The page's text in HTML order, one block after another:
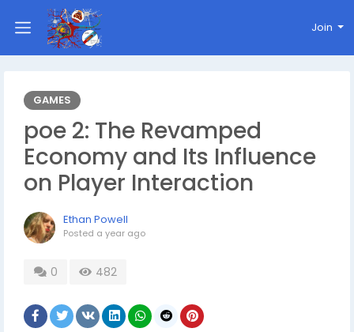
Join
GAMES
poe 2: The Revamped
Economy and Its Influence
on Player Interaction
Ethan Powell
Posted a year ago
0 482